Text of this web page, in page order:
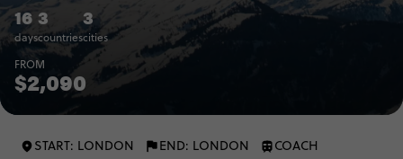
16
days
3
countries
3
cities
FROM
$2,090
START: LONDON END: LONDON
COACH